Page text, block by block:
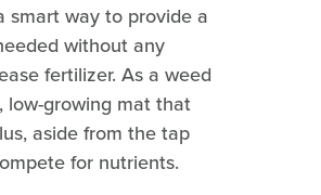
smart way to provide a
without any
fertilizer. As a weed
low-growing mat that
aside from the tap
for nutrients.